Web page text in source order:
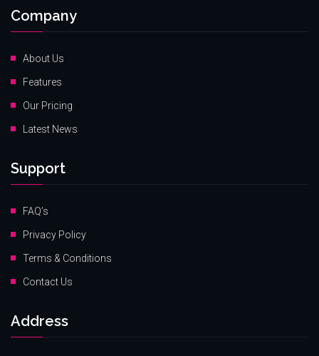
Company
About Us
Features
Our Pricing
Latest News
Support
FAQ’s
Privacy Policy
Terms & Conditions
Contact Us
Address